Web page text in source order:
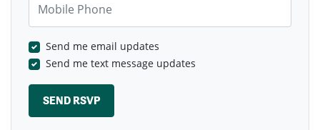
Send me email updates
Send me text message updates